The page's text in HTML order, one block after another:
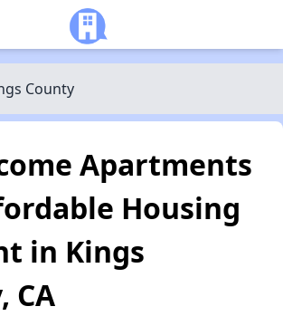
County
Apartments
Housing
in Kings
CA